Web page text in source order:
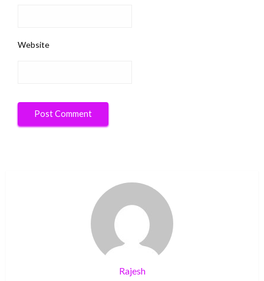
Website
Rajesh